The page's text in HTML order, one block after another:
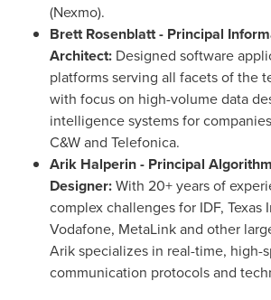
(Nexmo).
Brett Rosenblatt- Principal
Architect: Designed software
platforms serving all facets of the
with focus on high-volume data
intelligence systems for
C&W and Telefonica.
Arik Halperin- Principal
Designer:With 20+ years of
complex challenges for IDF, Texas
Vodafone, MetaLink and other
Arik specializes in real-time, high-
communication protocols and